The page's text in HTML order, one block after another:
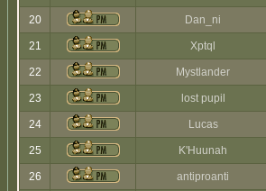
20 Dan_ni
21 Xptql
22 Mystlander
23 lost pupil
24 Lucas
25 K'Huunah
26 antiproanti